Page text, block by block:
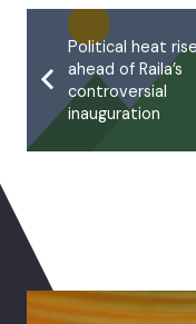
Political heat
ahead of Raila’s
controversial
inauguration